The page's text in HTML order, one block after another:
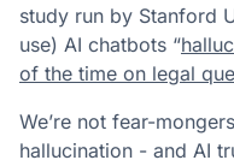
study run by Stanford
use) AI chatbots “
of the time on legal
We’re not fear-
hallucination - and AI